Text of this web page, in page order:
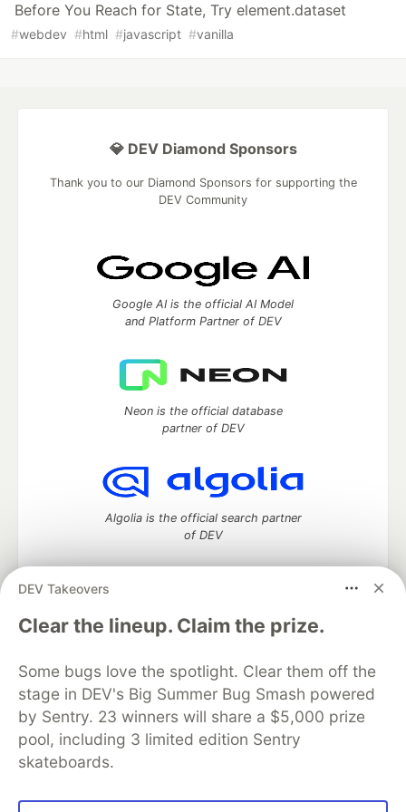
Before You Reach for State, Try element.dataset
#webdev #html #javascript #vanilla
DEV Takeovers
Clear the lineup. Claim the prize.
Some bugs love the spotlight. Clear them off the
stage in DEV's Big Summer Bug Smash powered
by Sentry. 23 winners will share a $5,000 prize
pool, including 3 limited edition Sentry
skateboards.
💎 DEV Diamond Sponsors
Thank you to our Diamond Sponsors for supporting the
DEV Community
Google AI is the official AI Model
and Platform Partner of DEV
Neon is the official database
partner of DEV
Algolia is the official search partner
of DEV
DEV Community— A space to discuss and keep up software
development and manage your software career
DEV Education Tracks
DEV Help
Advertise on DEV
Organization Accounts
DEV Showcase About
Contact
Free Postgres Database
DEV Shop
MLH
Code of Conduct
Privacy Policy
Terms of Use
Built on
Forem — the software that powers
and other inclusive communities.